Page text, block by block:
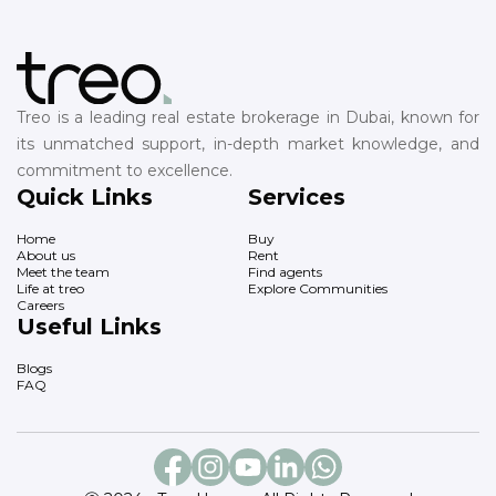
Treo is a leading real estate brokerage in Dubai, known for
its unmatched support, in-depth market knowledge, and
commitment to excellence.
Quick Links
Home
About us
Meet the team
Life at treo
Careers
Services
Buy
Rent
Find agents
Explore Communities
Useful Links
Blogs
FAQ